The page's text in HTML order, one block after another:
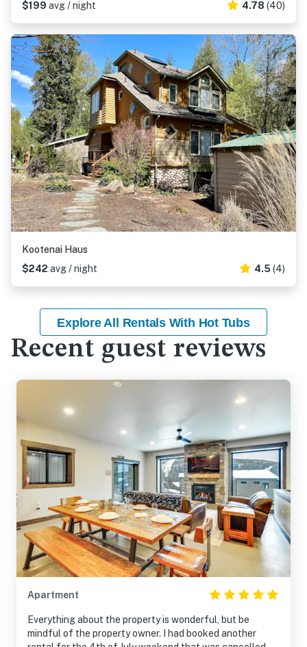
$199 avg / night 4.78 (40)
Kootenai Haus
$242 avg / night 4.5 (4)
Explore All Rentals With Hot Tubs
Recent guest reviews
Apartment
Everything about the property is wonderful, but be
mindful of the property owner. I had booked another